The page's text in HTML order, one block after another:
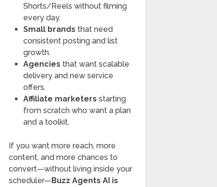
Shorts/Reels without filming
every day.
Small brands that need
consistent posting and list
growth.
Agencies that want scalable
delivery and new service
offers.
Affiliate marketers starting
from scratch who want a plan
and a toolkit.
If you want more reach, more
content, and more chances to
convert—without living inside your
scheduler— Buzz Agents AI is